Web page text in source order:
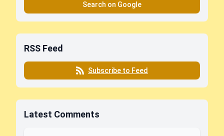
Search on Google
RSS Feed
Subscribe to Feed
Latest Comments